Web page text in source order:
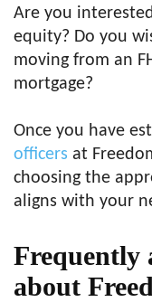
Are you
equity? Do you
moving from an
mortgage?
Once you have
officers at
choosing the
aligns with your
Frequently
about